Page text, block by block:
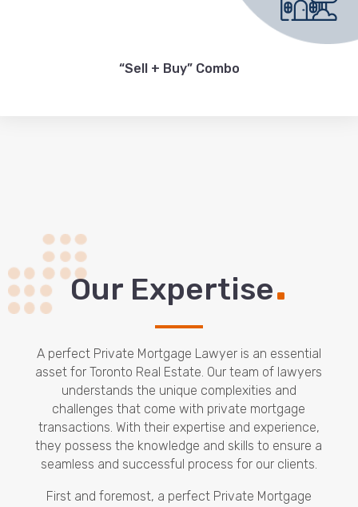
“Sell + Buy” Combo
Our Expertise.
A perfect Private Mortgage Lawyer is an essential
asset for Toronto Real Estate. Our team of lawyers
understands the unique complexities and
challenges that come with private mortgage
transactions. With their expertise and experience,
they possess the knowledge and skills to ensure a
seamless and successful process for our clients.
First and foremost, a perfect Private Mortgage